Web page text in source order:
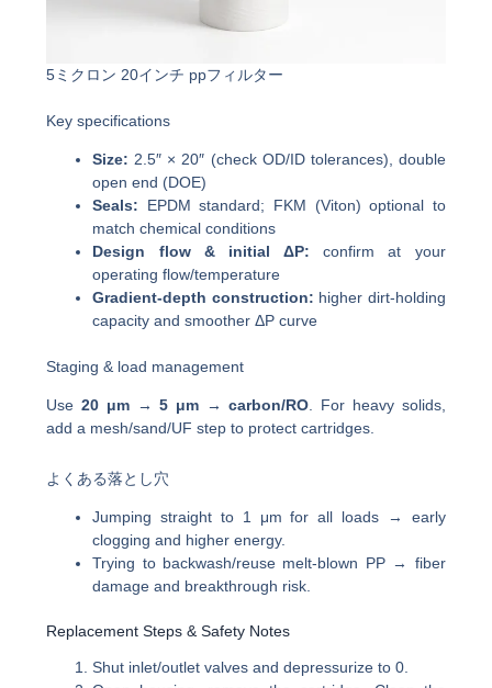
5ミクロン 20インチ ppフィルター
Key specifications
Size: 2.5″ × 20″ (check OD/ID tolerances), double
open end (DOE)
Seals: EPDM standard; FKM (Viton) optional to
match chemical conditions
Design flow & initial ΔP: confirm at your
operating flow/temperature
Gradient-depth construction: higher dirt-holding
capacity and smoother ΔP curve
Staging & load management
Use20 μm → 5 μm → carbon/RO. For heavy solids,
add a mesh/sand/UF step to protect cartridges.
よくある落とし穴
Jumping straight to 1 μm for all loads → early
clogging and higher energy.
Trying to backwash/reuse melt-blown PP → fiber
damage and breakthrough risk.
Replacement Steps & Safety Notes
Shut inlet/outlet valves and depressurize to 0.